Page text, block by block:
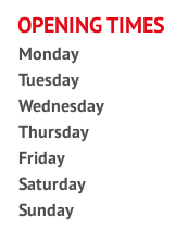
OPENING TIMES
Monday
Tuesday
Wednesday
Thursday
Friday
Saturday
Sunday